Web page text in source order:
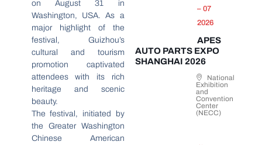
on August 31 in
Washington, USA. As a
major highlight of the
festival, Guizhou’s
cultural and tourism
promotion captivated
attendees with its rich
heritage and scenic
beauty.
The festival, initiated by
the Greater Washington
Chinese American
– 07
2026
APES
AUTO PARTS EXPO
SHANGHAI 2026
National
Exhibition
and
Convention
Center
(NECC)